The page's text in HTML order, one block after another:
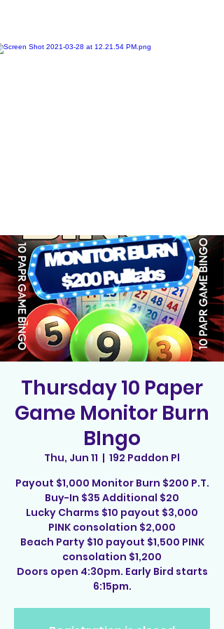
Thursday 10 Paper
Game Monitor Burn
BIngo
Thu, Jun 11
  |
192 Paddon Pl
Payout $1,000 Monitor Burn $200 P.T.
Buy-In $35 Additional $20
Lucky Charms $10 payout $3,000
PINK consolation $2,000
Beach Party $10 payout $1,500 PINK
consolation $1,200
Doors open 4:30pm. Early Bird starts
6:15pm.